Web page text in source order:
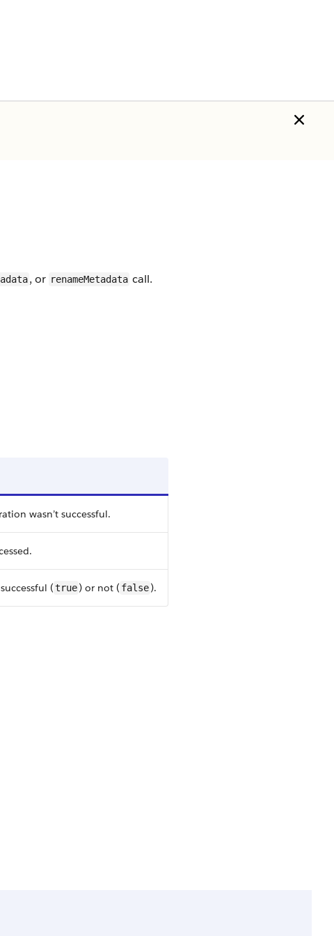
, or renameMetadata call.
wasn’t successful.
(true) or not ( false).